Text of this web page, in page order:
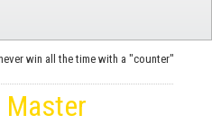
win all the time with a "counter"
Master